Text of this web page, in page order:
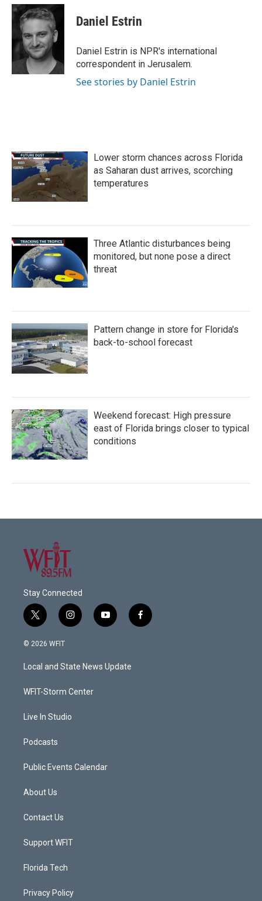
c
e
o
o
k
i
t
e
r
n
k
e
d
I
n
Daniel Estrin
Daniel Estrin is NPR's international
correspondent in Jerusalem.
See stories by Daniel Estrin
Lower storm chances across Florida
as Saharan dust arrives, scorching
temperatures
Three Atlantic disturbances being
monitored, but none pose a direct
threat
Pattern change in store for Florida's
back-to-school forecast
Weekend forecast: High pressure
east of Florida brings closer to typical
conditions
Stay Connected
t
w
i
e
i
n
a
g
a
y
o
u
b
f
a
© 2026 WFIT
Local and State News Update
WFIT-Storm Center
Live In Studio
Podcasts
Public Events Calendar
About Us
Contact Us
Support WFIT
Florida Tech
Privacy Policy